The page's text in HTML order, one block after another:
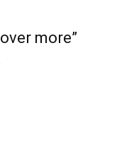
more”